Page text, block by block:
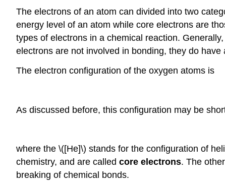
The electrons of an atom can divided into two
energy level of an atom while core electrons are
types of electrons in a chemical reaction.
electrons are not involved in bonding, they do
The electron configuration of the oxygen atoms is
As discussed before, this configuration may be
where the \([He]\) stands for the configuration of
chemistry, and are called core electrons. The
breaking of chemical bonds.